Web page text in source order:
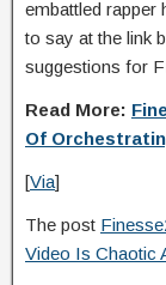
embattled rapper
to say at the link
suggestions for
Read More:
Of
[Via]
The post
Video Is Chaotic